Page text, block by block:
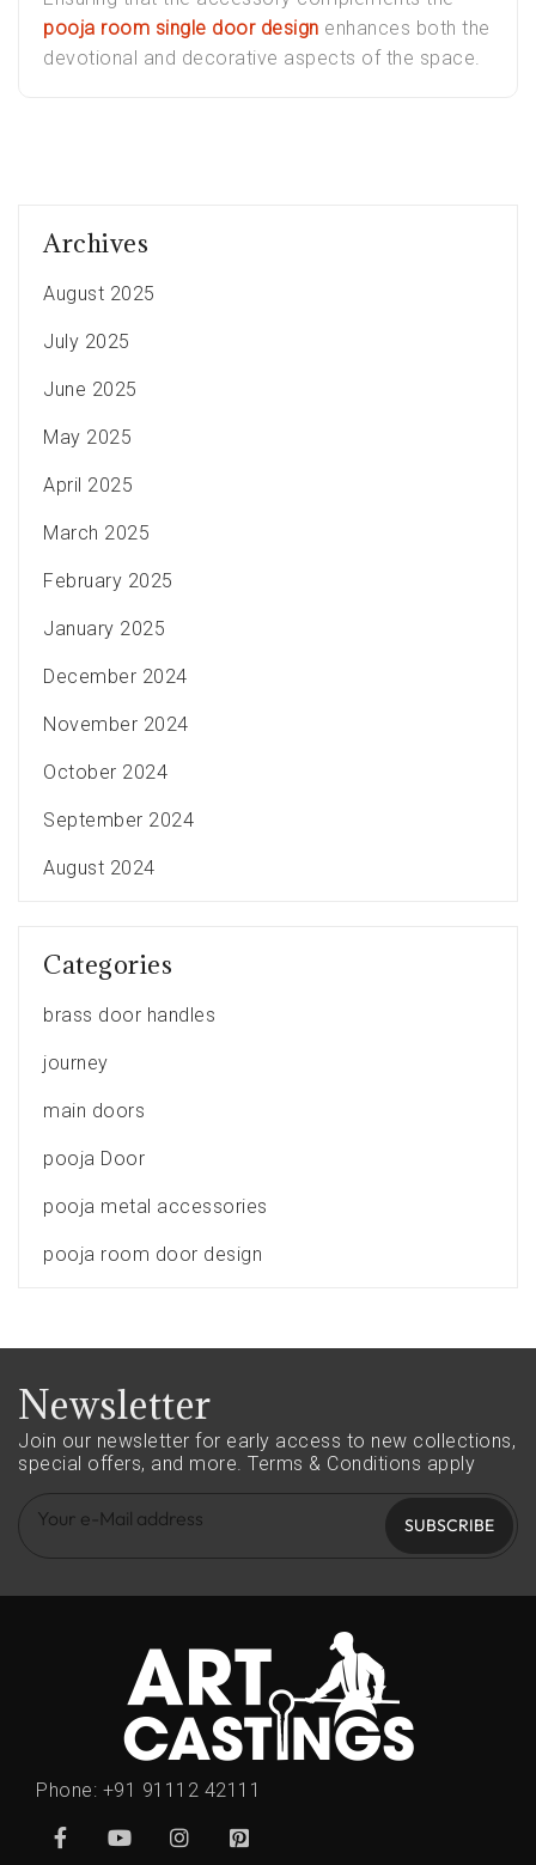
pooja room single door design enhances both the
devotional and decorative aspects of the space.
Archives
August 2025
July 2025
June 2025
May 2025
April 2025
March 2025
February 2025
January 2025
December 2024
November 2024
October 2024
September 2024
August 2024
Categories
brass door handles
journey
main doors
pooja Door
pooja metal accessories
pooja room door design
Newsletter
Join our newsletter for early access to new collections,
special offers, and more. Terms & Conditions apply
SUBSCRIBE
Phone: +91 91112 42111